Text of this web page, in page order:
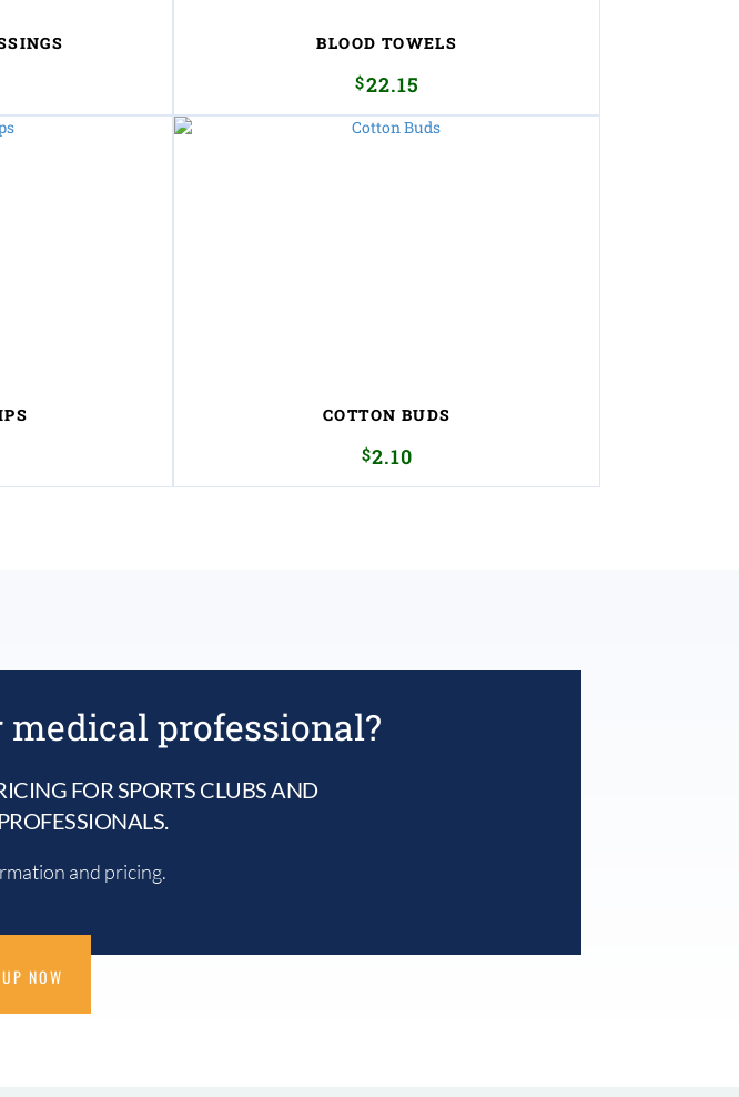
BLOOD TOWELS
$22.15
COTTON BUDS
$2.10
professional?
FOR SPORTS CLUBS AND
and pricing.
NOW